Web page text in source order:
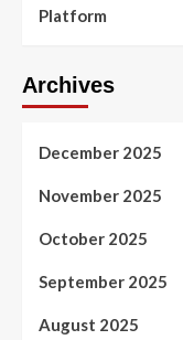
Platform
Archives
December 2025
November 2025
October 2025
September 2025
August 2025